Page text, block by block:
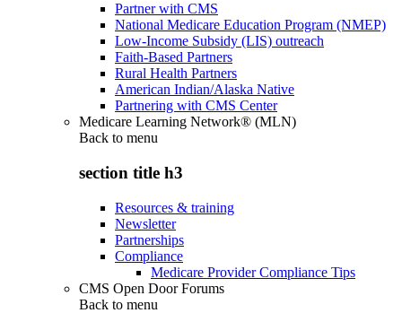
Partner with CMS
National Medicare Education Program (NMEP)
Low-Income Subsidy (LIS) outreach
Faith-Based Partners
Rural Health Partners
American Indian/Alaska Native
Partnering with CMS Center
Medicare Learning Network® (MLN)
Back to menu
section title h3
Resources & training
Newsletter
Partnerships
Compliance
Medicare Provider Compliance Tips
CMS Open Door Forums
Back to menu